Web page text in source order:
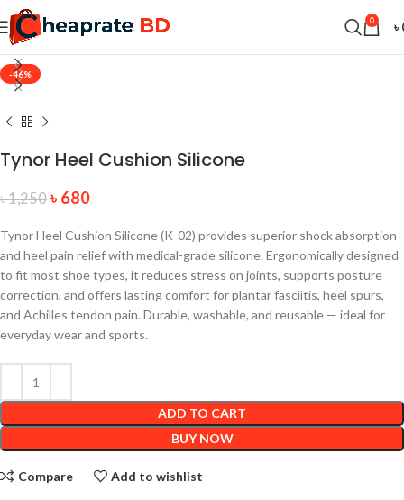
0 ৳
-46%
Tynor Heel Cushion Silicone
৳1,250 ৳680
Tynor Heel Cushion Silicone (K-02) provides superior shock absorption
and heel pain relief with medical-grade silicone. Ergonomically designed
to fit most shoe types, it reduces stress on joints, supports posture
correction, and offers lasting comfort for plantar fasciitis, heel spurs,
and Achilles tendon pain. Durable, washable, and reusable — ideal for
everyday wear and sports.
ADD TO CART
BUY NOW
Compare Add to wishlist